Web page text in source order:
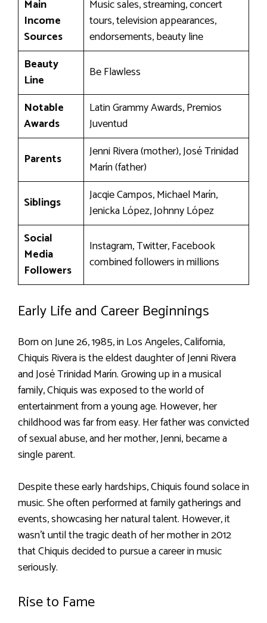
Main
Income
Sources
Music sales, streaming, concert
tours, television appearances,
endorsements, beauty line
Beauty
Line
Be Flawless
Notable
Awards
Latin Grammy Awards, Premios
Juventud
Parents
Jenni Rivera (mother), José Trinidad
Marín (father)
Siblings
Jacqie Campos, Michael Marín,
Jenicka López, Johnny López
Social
Media
Followers
Instagram, Twitter, Facebook
combined followers in millions
Early Life and Career Beginnings
Born on June 26, 1985, in Los Angeles, California,
Chiquis Rivera is the eldest daughter of Jenni Rivera
and José Trinidad Marín. Growing up in a musical
family, Chiquis was exposed to the world of
entertainment from a young age. However, her
childhood was far from easy. Her father was convicted
of sexual abuse, and her mother, Jenni, became a
single parent.
Despite these early hardships, Chiquis found solace in
music. She often performed at family gatherings and
events, showcasing her natural talent. However, it
wasn’t until the tragic death of her mother in 2012
that Chiquis decided to pursue a career in music
seriously.
Rise to Fame